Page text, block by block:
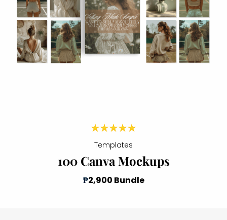
Templates
100 Canva Mockups
₱2,900 Bundle